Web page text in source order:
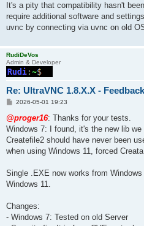
It's a pity that compatibility hasn't
require additional software and
uvnc by connecting via uvnc on old
RudiDeVos
Admin & Developer
Re: UltraVNC 1.8.X.X - Feedback
P
s
t
2026-05-01 19:23
@proger16: Thanks for your tests.
Windows 7: I found, it's the new lib
Createfile2 should have never been
when using Windows 11, forced
Single .EXE now works from
Windows 11.
Changes:
- Windows 7: Tested on old Server